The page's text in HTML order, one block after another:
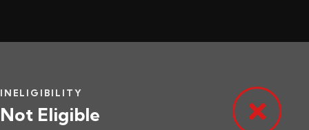
INELIGIBILITY
Not Eligible